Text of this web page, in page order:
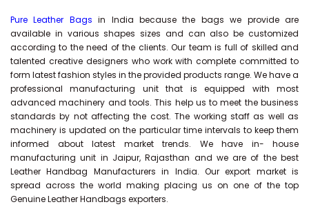
Pure Leather Bags in India because the bags we provide are
available in various shapes sizes and can also be customized
according to the need of the clients. Our team is full of skilled and
talented creative designers who work with complete committed to
form latest fashion styles in the provided products range. We have a
professional manufacturing unit that is equipped with most
advanced machinery and tools. This help us to meet the business
standards by not affecting the cost. The working staff as well as
machinery is updated on the particular time intervals to keep them
informed about latest market trends. We have in- house
manufacturing unit in Jaipur, Rajasthan and we are of the best
Leather Handbag Manufacturers in India. Our export market is
spread across the world making placing us on one of the top
Genuine Leather Handbags exporters.